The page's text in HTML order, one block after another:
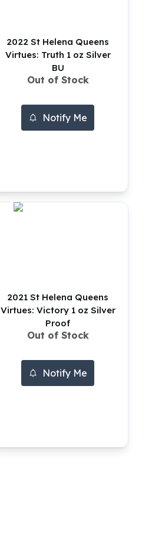
2022 St Helena Queens
Virtues: Truth 1 oz Silver
BU
Out of Stock
Notify Me
2021 St Helena Queens
Virtues: Victory 1 oz Silver
Proof
Out of Stock
Notify Me